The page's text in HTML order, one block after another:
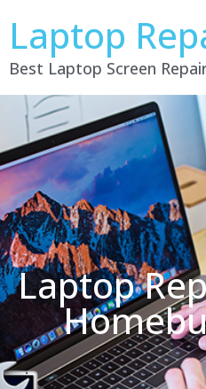
Laptop
Best Laptop Screen
Laptop